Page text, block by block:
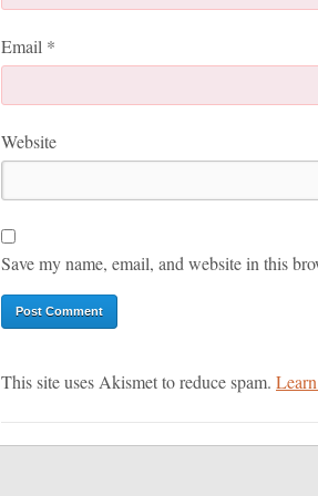
Email *
Website
Save my name, email, and website in this
This site uses Akismet to reduce spam.